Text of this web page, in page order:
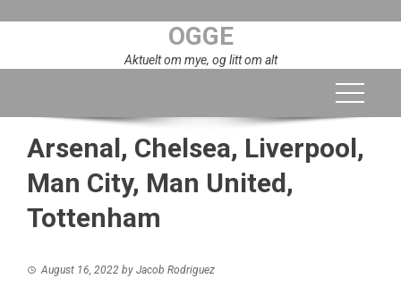
OGGE
Aktuelt om mye, og litt om alt
Arsenal, Chelsea, Liverpool,
Man City, Man United,
Tottenham
August 16, 2022 by Jacob Rodriguez